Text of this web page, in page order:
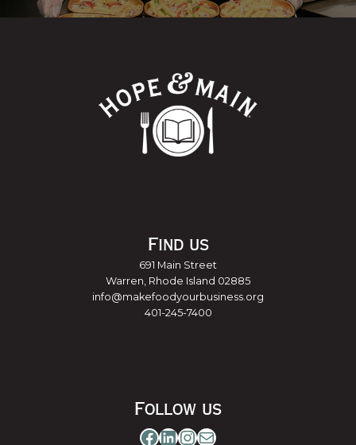
Find us
691 Main Street
Warren, Rhode Island 02885
info@makefoodyourbusiness.org
401-245-7400
Follow us
Facebook
LinkedIn
Instagram
Mail